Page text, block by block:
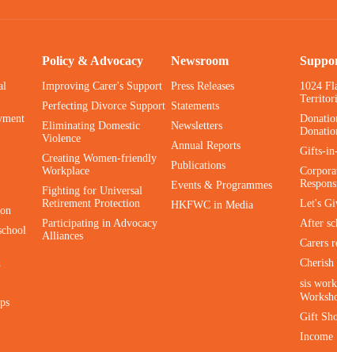
Policy & Advocacy
Improving Carer's Support
Perfecting Divorce Support
Eliminating Domestic
Violence
Creating Women-friendly
Workplace
Fighting for Universal
Retirement Protection
Participating in Advocacy
Alliances
Newsroom
Press Releases
Statements
Newsletters
Annual Reports
Publications
Events & Programmes
HKFWC in Media
1024
Gifts-
Let's
After
Carers
sis
Gift
Income